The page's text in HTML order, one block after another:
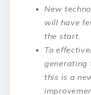
New
will have
the start.
To
generating
this is a